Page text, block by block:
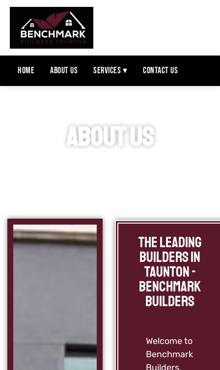
Home About Us Services ▾ Contact Us
ABOUT US
The Leading
Builders in
Taunton -
Benchmark
Builders
Welcome to
Benchmark
Builders,